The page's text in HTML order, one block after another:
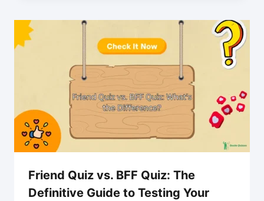
Friend Quiz vs. BFF Quiz: The
Definitive Guide to Testing Your